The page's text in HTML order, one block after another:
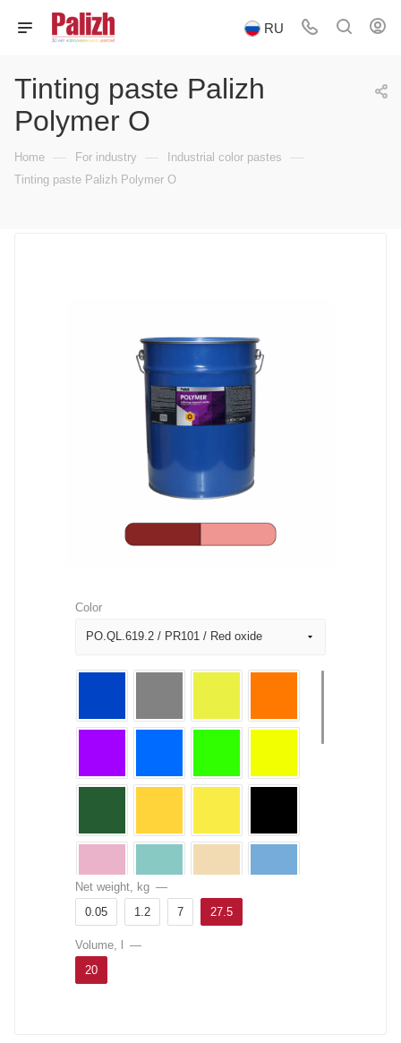
RU
Tinting paste Palizh
Polymer O
Home — For industry — Industrial color pastes —
Tinting paste Palizh Polymer O
Color
PO.QL.619.2 / PR101 / Red oxide
Net weight, kg —
0.05
1.2 7 27.5
Volume, l
—
20